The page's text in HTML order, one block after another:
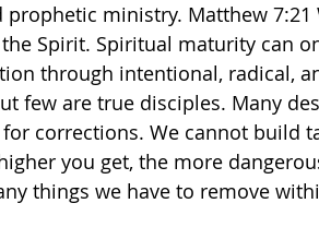
ministry. Matthew 7:21
Spirit. Spiritual maturity can
through intentional, radical,
few are true disciples. Many
corrections. We cannot build
you get, the more
things we have to remove